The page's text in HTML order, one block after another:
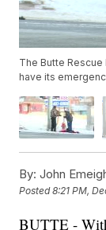
The Butte Rescue
have its
By: John
Posted8:21 PM,
BUTTE -